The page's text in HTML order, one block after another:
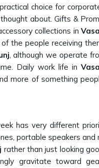
choice for
about. Gifts &
collections in
the people receiving
, although we operate
Daily work life in
more of something
has very different
portable speakers and
rather than just looking
gravitate toward